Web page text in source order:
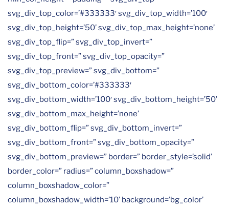
svg_div_top_color=’#333333′ svg_div_top_width=’100′
svg_div_top_height=’50’ svg_div_top_max_height=’none’
svg_div_top_flip=” svg_div_top_invert=”
svg_div_top_front=” svg_div_top_opacity=”
svg_div_top_preview=” svg_div_bottom=”
svg_div_bottom_color=’#333333′
svg_div_bottom_width=’100′ svg_div_bottom_height=’50’
svg_div_bottom_max_height=’none’
svg_div_bottom_flip=” svg_div_bottom_invert=”
svg_div_bottom_front=” svg_div_bottom_opacity=”
svg_div_bottom_preview=” border=” border_style=’solid’
border_color=” radius=” column_boxshadow=”
column_boxshadow_color=”
column_boxshadow_width=’10’ background=’bg_color’